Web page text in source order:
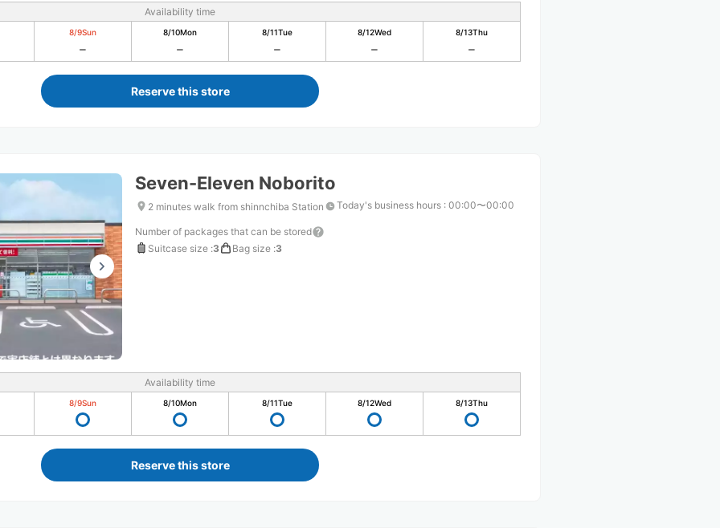
Availability time
8/9Sun 8/10Mon 8/11Tue 8/12Wed 8/13Thu
Reserve this store
Seven-Eleven Noborito
2 minutes walk from shinnchiba Station Today's business hours : 00:00〜00:00
Number of packages that can be stored
Suitcase size :3 Bag size :3
Availability time
8/9Sun 8/10Mon 8/11Tue 8/12Wed 8/13Thu
Reserve this store